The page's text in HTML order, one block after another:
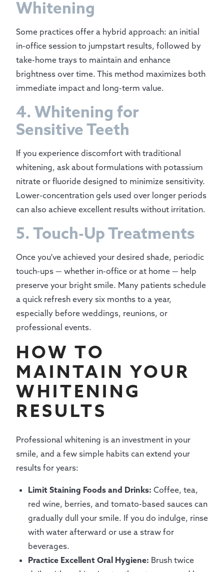
Whitening
Some practices offer a hybrid approach: an initial
in-office session to jumpstart results, followed by
take-home trays to maintain and enhance
brightness over time. This method maximizes both
immediate impact and long-term value.
4. Whitening for
Sensitive Teeth
If you experience discomfort with traditional
whitening, ask about formulations with potassium
nitrate or fluoride designed to minimize sensitivity.
Lower-concentration gels used over longer periods
can also achieve excellent results without irritation.
5. Touch-Up Treatments
Once you've achieved your desired shade, periodic
touch-ups — whether in-office or at home — help
preserve your bright smile. Many patients schedule
a quick refresh every six months to a year,
especially before weddings, reunions, or
professional events.
HOW TO
MAINTAIN YOUR
WHITENING
RESULTS
Professional whitening is an investment in your
smile, and a few simple habits can extend your
results for years:
Limit Staining Foods and Drinks: Coffee, tea,
red wine, berries, and tomato-based sauces can
gradually dull your smile. If you do indulge, rinse
with water afterward or use a straw for
beverages.
Practice Excellent Oral Hygiene: Brush twice